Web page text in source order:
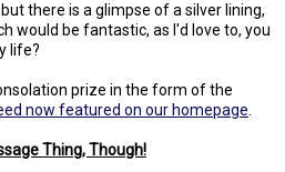
there is a glimpse of a silver lining,
would be fantastic, as I'd love to, you
life?
prize in the form of the
now featured on our homepage.
Thing, Though!